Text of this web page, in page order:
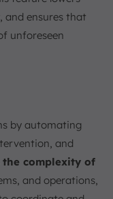
and ensures that
unforeseen
by automating
and
the complexity of
and operations,